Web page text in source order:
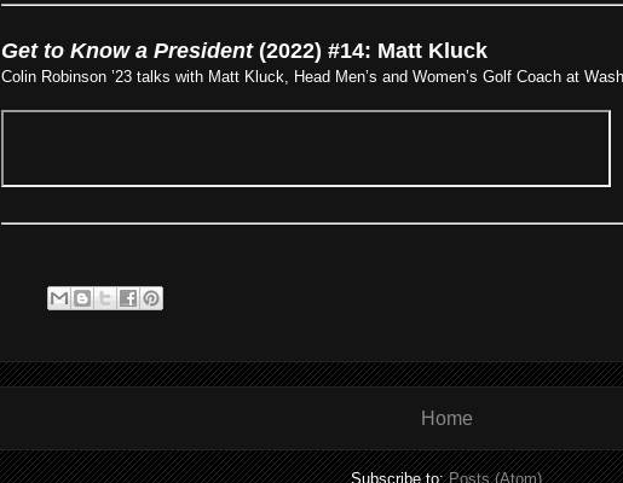
Get to Know a President(2022) #14: Matt Kluck
Colin Robinson ’23 talks with Matt Kluck, Head Men’s and Women’s Golf Coach at
Home
Subscribe to:Posts (Atom)